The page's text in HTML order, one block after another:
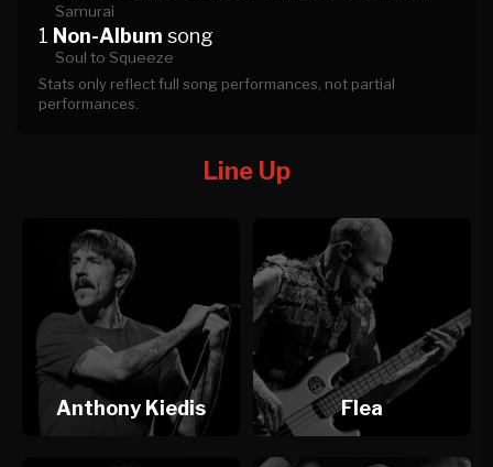
Samurai
1 Non-Album song
Soul to Squeeze
Stats only reflect full song performances, not partial
performances.
Line Up
Anthony Kiedis Flea